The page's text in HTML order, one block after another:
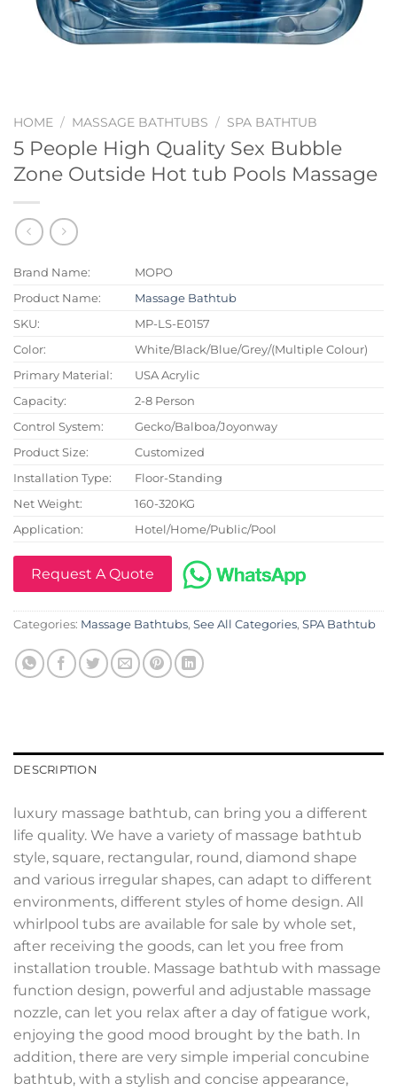
HOME / MASSAGE BATHTUBS / SPA BATHTUB
5 People High Quality Sex Bubble
Zone Outside Hot tub Pools Massage
Brand Name:
MOPO
Product Name:
Massage Bathtub
SKU:
MP-LS-E0157
Color:
White/Black/Blue/Grey/(Multiple Colour)
Primary Material:
USA Acrylic
Capacity:
2-8 Person
Control System:
Gecko/Balboa/Joyonway
Product Size:
Customized
Installation Type:
Floor-Standing
Net Weight:
160-320KG
Application:
Hotel/Home/Public/Pool
Request A Quote
Categories: Massage Bathtubs, See All Categories, SPA Bathtub
DESCRIPTION
luxury massage bathtub, can bring you a different
life quality. We have a variety of massage bathtub
style, square, rectangular, round, diamond shape
and various irregular shapes, can adapt to different
environments, different styles of home design. All
whirlpool tubs are available for sale by whole set,
after receiving the goods, can let you free from
installation trouble. Massage bathtub with massage
function design, powerful and adjustable massage
nozzle, can let you relax after a day of fatigue work,
enjoying the good mood brought by the bath. In
addition, there are very simple imperial concubine
bathtub, with a stylish and concise appearance,